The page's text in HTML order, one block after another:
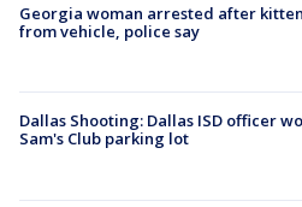
Georgia woman arrested after
from vehicle, police say
Dallas Shooting: Dallas ISD officer
Sam's Club parking lot